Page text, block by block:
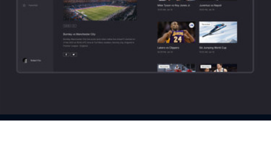
In the built-in player, all classic multimedia functions are available (full
screen, rewind, pause, record, etc.). Plus, by clicking on 'more' in the
menu located on the left side, the user can select broadcasts from other
TV channels without switching to other pages.